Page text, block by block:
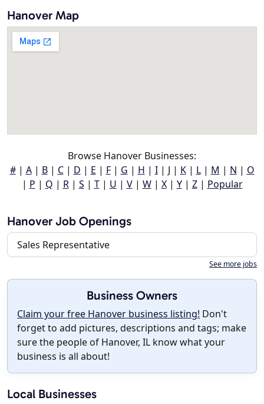
Hanover Map
Browse Hanover Businesses:
#| A| B| C| D | E | F| G | H | I| J | K| L| M | N | O
| P | Q | R| S | T| U | V| W| X| Y| Z| Popular
Hanover Job Openings
Sales Representative
See more jobs
Business Owners
Claim your free Hanover business listing! Don't
forget to add pictures, descriptions and tags; make
sure the people of Hanover, IL know what your
business is all about!
Local Businesses